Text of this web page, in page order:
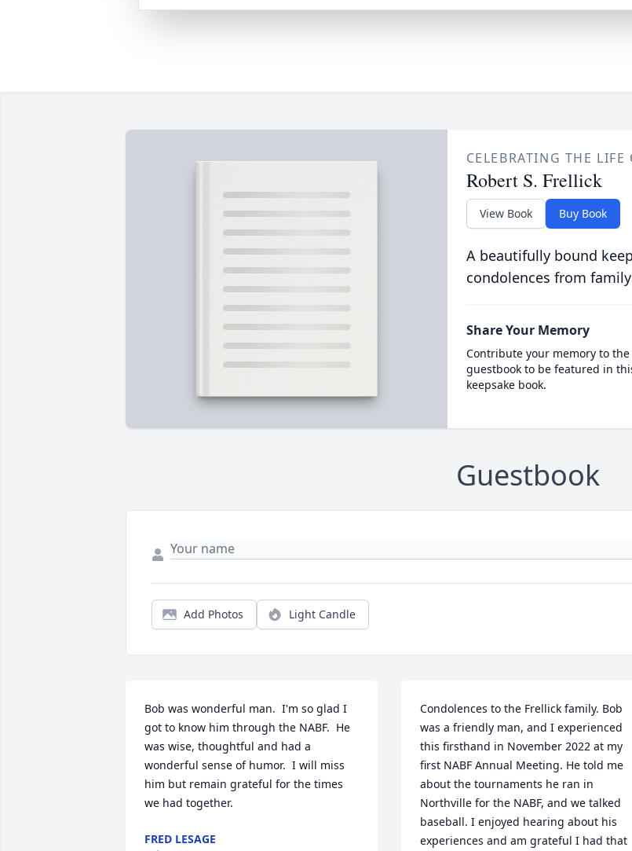
CELEBRATING THE LIFE
Robert S. Frellick
View Book Buy Book
A beautifully bound
condolences from
Share Your Memory
Contribute your memory to
guestbook to be featured in
keepsake book.
Guestbook
Add Photos Light Candle
Bob was wonderful man.  I'm so glad I
got to know him through the NABF.  He
was wise, thoughtful and had a
wonderful sense of humor.  I will miss
him but remain grateful for the times
we had together.
FRED LESAGE
Condolences to the Frellick family. Bob
was a friendly man, and I experienced
this firsthand in November 2022 at my
first NABF Annual Meeting. He told me
about the tournaments he ran in
Northville for the NABF, and we talked
baseball. I enjoyed hearing about his
experiences and am grateful I had that